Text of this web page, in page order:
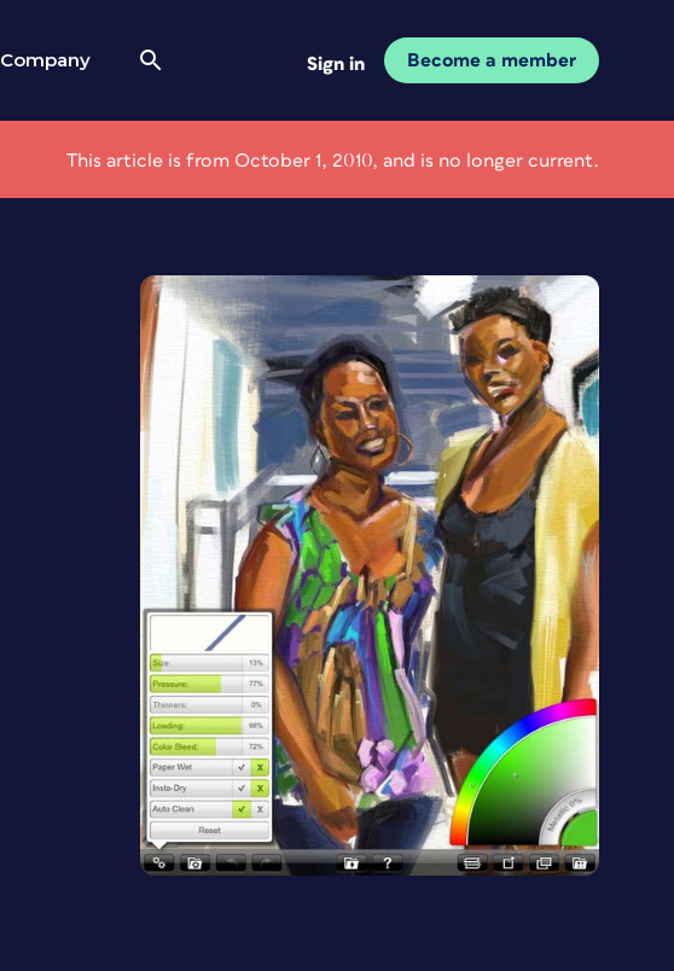
Company Sign in Become a member
This article is from October 1, 2010, and is no longer current.